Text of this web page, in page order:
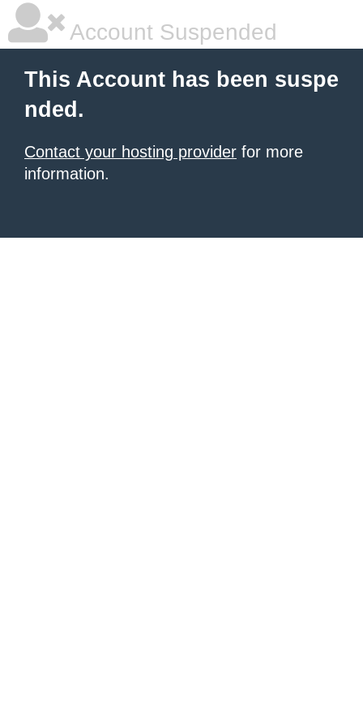
Account Suspended
This Account has been suspe
nded.
Contact your hosting provider for more
information.